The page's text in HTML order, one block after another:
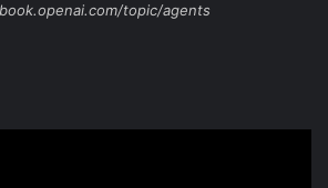
topic/agents